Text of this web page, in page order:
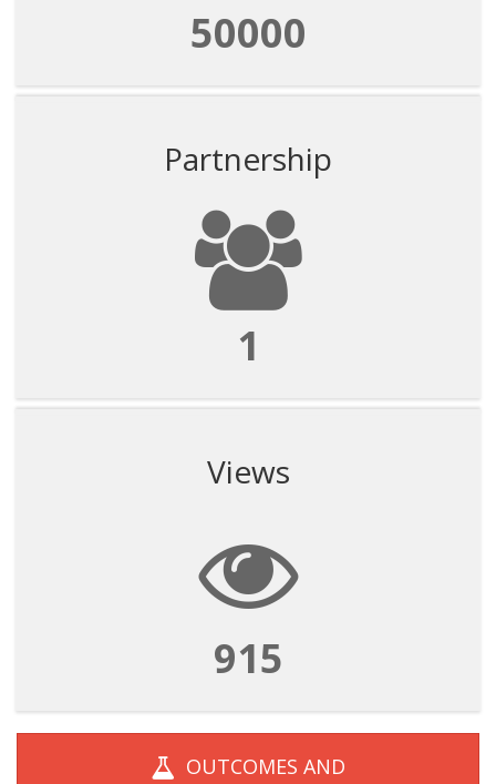
50000
Partnership
1
Views
915
OUTCOMES AND